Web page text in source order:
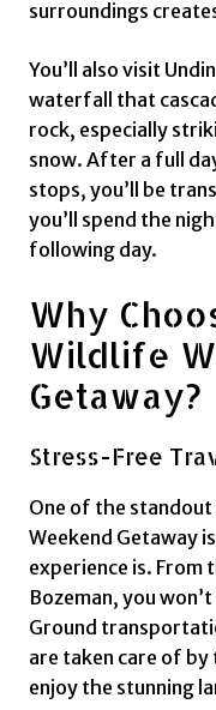
surroundings
You’ll also visit
waterfall that
rock, especially
snow. After a full
stops, you’ll be
you’ll spend the
following day.
Why
Wildlife
Getaway?
Stress-Free
One of the
Weekend Getaway
experience is. From
Bozeman, you
Ground
are taken care of
enjoy the stunning